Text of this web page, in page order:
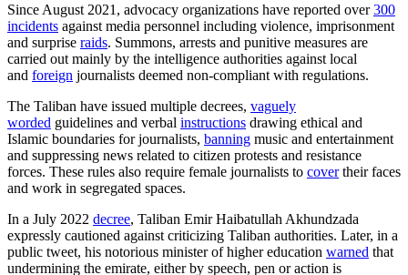
Since August 2021, advocacy organizations have reported over300
incidents against media personnel including violence, imprisonment
and surprise raids. Summons, arrests and punitive measures are
carried out mainly by the intelligence authorities against local
and foreign journalists deemed non-compliant with regulations.
The Taliban have issued multiple decrees, vaguely
worded guidelines and verbal instructions drawing ethical and
Islamic boundaries for journalists, banning music and entertainment
and suppressing news related to citizen protests and resistance
forces. These rules also require female journalists to covertheir faces
and work in segregated spaces.
In a July 2022 decree, Taliban Emir Haibatullah Akhundzada
expressly cautioned against criticizing Taliban authorities. Later, in a
public tweet, his notorious minister of higher education warned that
undermining the emirate, either by speech, pen or action is